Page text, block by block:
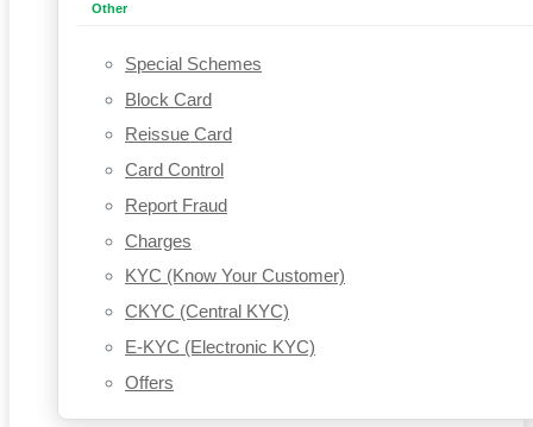
Other
Special Schemes
Block Card
Reissue Card
Card Control
Report Fraud
Charges
KYC (Know Your Customer)
CKYC (Central KYC)
E-KYC (Electronic KYC)
Offers